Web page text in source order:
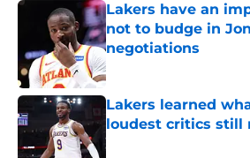
Lakers have an
not to budge in
negotiations
Published by on Invalid
Lakers learned
loudest critics still
Published by on Invalid